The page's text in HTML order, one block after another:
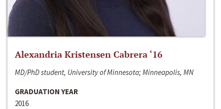
Alexandria Kristensen Cabrera ‘16
MD/PhD student, University of Minnesota; Minneapolis, MN
GRADUATION YEAR
2016